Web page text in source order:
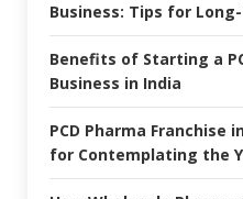
Business: Tips for
Benefits of Starting a
Business in India
PCD Pharma Franchise
for Contemplating the